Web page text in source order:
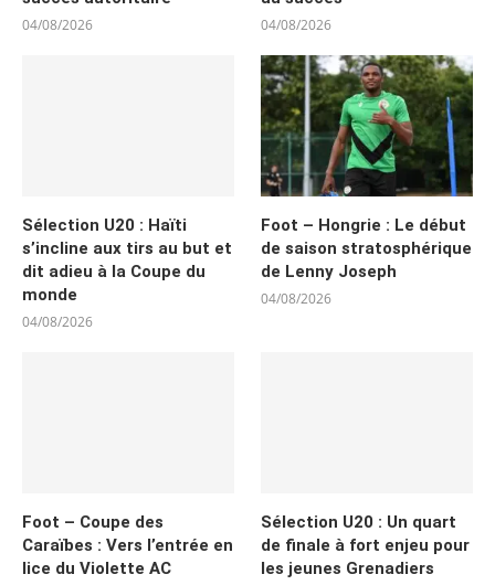
04/08/2026 04/08/2026
Sélection U20 : Haïti
s’incline aux tirs au but et
dit adieu à la Coupe du
monde
04/08/2026
Foot – Hongrie : Le début
de saison stratosphérique
de Lenny Joseph
04/08/2026
Foot – Coupe des
Caraïbes : Vers l’entrée en
lice du Violette AC
Sélection U20 : Un quart
de finale à fort enjeu pour
les jeunes Grenadiers